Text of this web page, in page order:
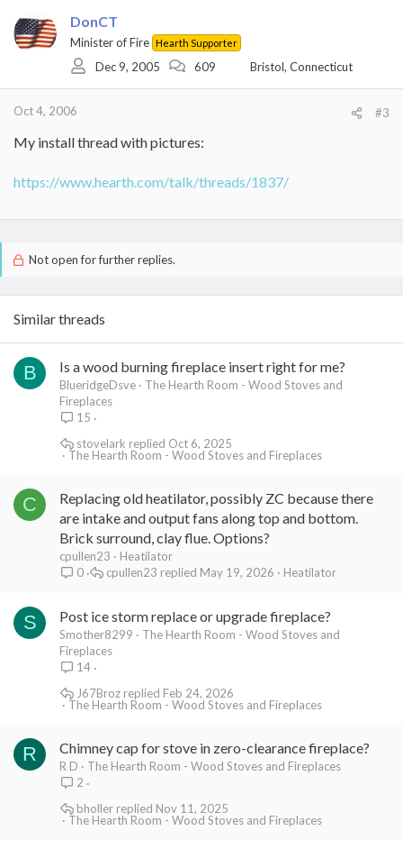
DonCT
Minister of Fire Hearth Supporter
Dec 9, 2005 609 Bristol, Connecticut
Oct 4, 2006 #3
My install thread with pictures:
https://www.hearth.com/talk/threads/1837/
Not open for further replies.
Similar threads
B Is a wood burning fireplace insert right for me?
BlueridgeDsve
The Hearth Room - Wood Stoves and
Fireplaces
15
The Hearth Room - Wood Stoves and Fireplaces
Oct 6, 2025
stovelark
C
Replacing old heatilator, possibly ZC because there
are intake and output fans along top and bottom.
Brick surround, clay flue. Options?
cpullen23
Heatilator
0
Heatilator
May 19, 2026
cpullen23
S Post ice storm replace or upgrade fireplace?
Smother8299
The Hearth Room - Wood Stoves and
Fireplaces
14
The Hearth Room - Wood Stoves and Fireplaces
Feb 24, 2026
J67Broz
R Chimney cap for stove in zero-clearance fireplace?
R D
The Hearth Room - Wood Stoves and Fireplaces
2
The Hearth Room - Wood Stoves and Fireplaces
Nov 11, 2025
bholler